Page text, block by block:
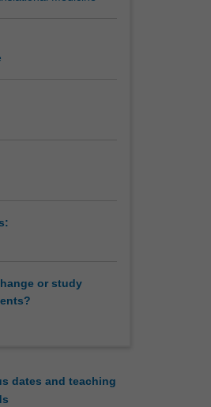
or study
dates and teaching